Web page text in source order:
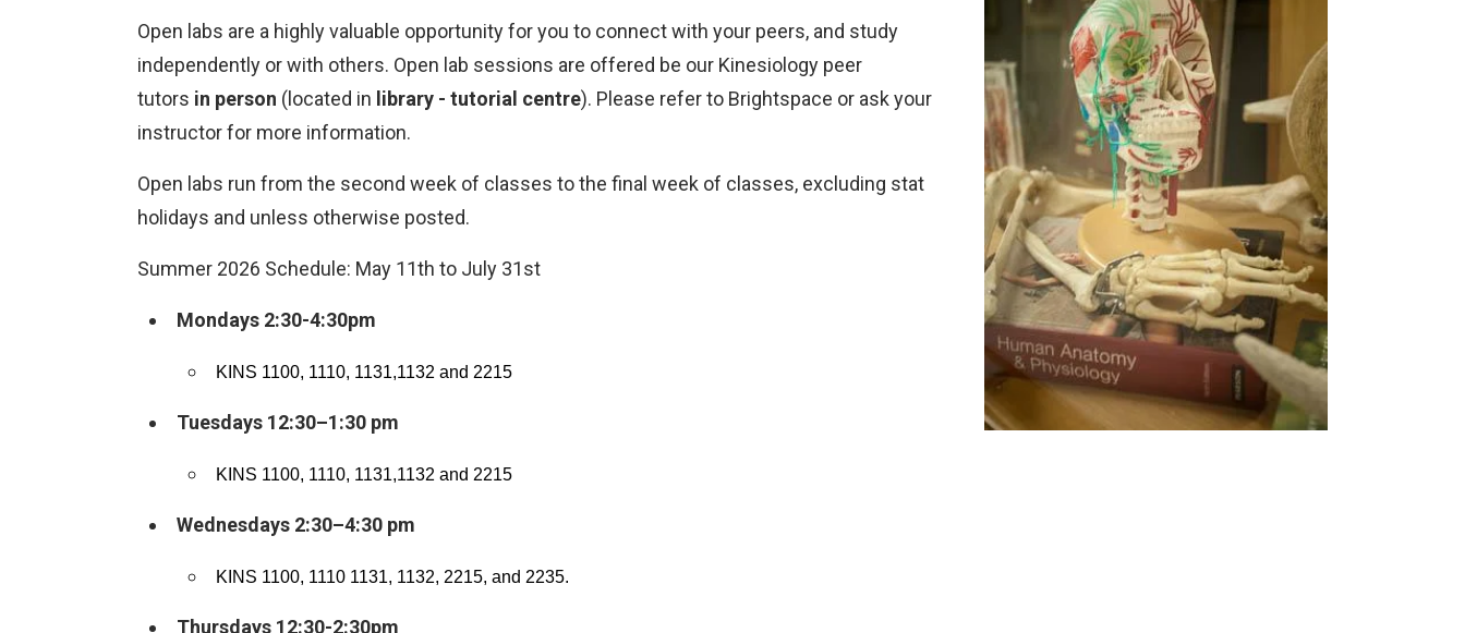
Open labs are a highly valuable opportunity for you to connect with your peers, and study
independently or with others. Open lab sessions are offered be our Kinesiology peer
tutors in person (located in library - tutorial centre). Please refer to Brightspace or ask your
instructor for more information.
Open labs run from the second week of classes to the final week of classes, excluding stat
holidays and unless otherwise posted.
Summer 2026 Schedule: May 11th to July 31st
Mondays 2:30-4:30pm
KINS 1100, 1110, 1131,1132 and 2215
Tuesdays 12:30–1:30 pm
KINS 1100, 1110, 1131,1132 and 2215
Wednesdays 2:30–4:30 pm
KINS 1100, 1110 1131, 1132, 2215, and 2235.
Thursdays 12:30-2:30pm